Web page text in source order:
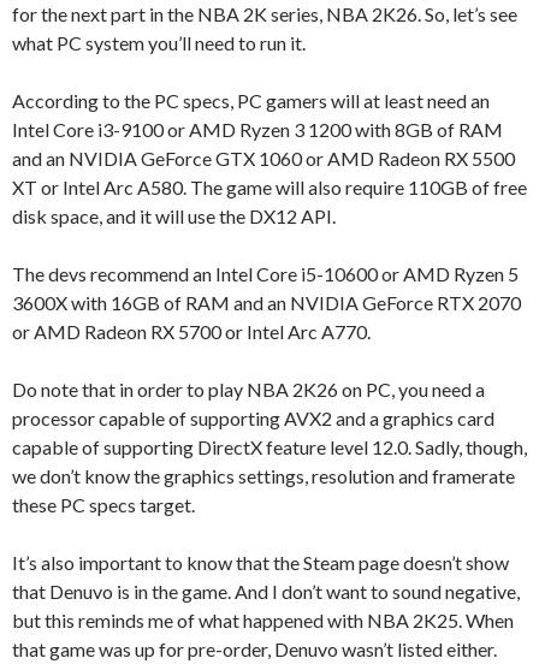
for the next part in the NBA 2K series, NBA 2K26. So, let’s see
what PC system you’ll need to run it.
According to the PC specs, PC gamers will at least need an
Intel Core i3-9100 or AMD Ryzen 3 1200 with 8GB of RAM
and an NVIDIA GeForce GTX 1060 or AMD Radeon RX 5500
XT or Intel Arc A580. The game will also require 110GB of free
disk space, and it will use the DX12 API.
The devs recommend an Intel Core i5-10600 or AMD Ryzen 5
3600X with 16GB of RAM and an NVIDIA GeForce RTX 2070
or AMD Radeon RX 5700 or Intel Arc A770.
Do note that in order to play NBA 2K26 on PC, you need a
processor capable of supporting AVX2 and a graphics card
capable of supporting DirectX feature level 12.0. Sadly, though,
we don’t know the graphics settings, resolution and framerate
these PC specs target.
It’s also important to know that the Steam page doesn’t show
that Denuvo is in the game. And I don’t want to sound negative,
but this reminds me of what happened with NBA 2K25. When
that game was up for pre-order, Denuvo wasn’t listed either.